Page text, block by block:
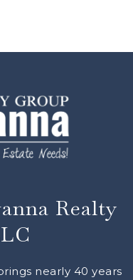
Realty
nearly 40 years